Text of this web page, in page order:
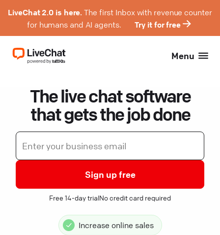
LiveChat 2.0 is here. The first Inbox with revenue counter
for humans and AI agents.
Try it for free
Menu
The live chat software
that gets the job done
Sign up free
Free 14-day trialNo credit card required
Increase online sales